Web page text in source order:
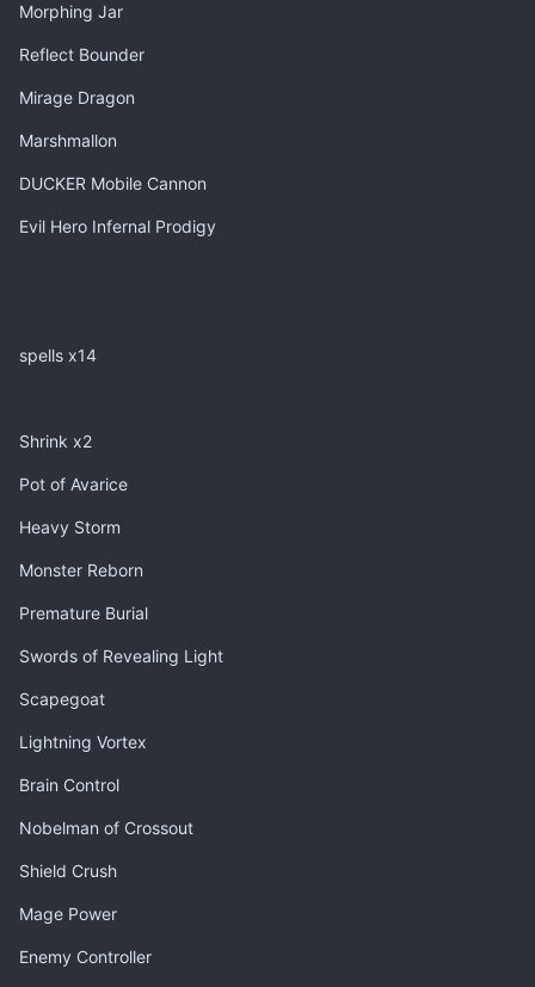
Morphing Jar
Reflect Bounder
Mirage Dragon
Marshmallon
DUCKER Mobile Cannon
Evil Hero Infernal Prodigy
spells x14
Shrink x2
Pot of Avarice
Heavy Storm
Monster Reborn
Premature Burial
Swords of Revealing Light
Scapegoat
Lightning Vortex
Brain Control
Nobelman of Crossout
Shield Crush
Mage Power
Enemy Controller